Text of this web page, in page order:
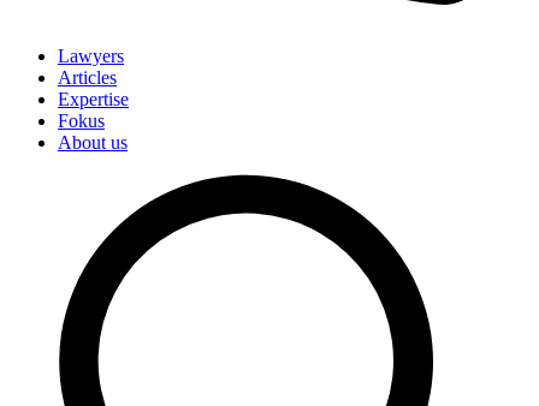
Lawyers
Articles
Expertise
Fokus
About us